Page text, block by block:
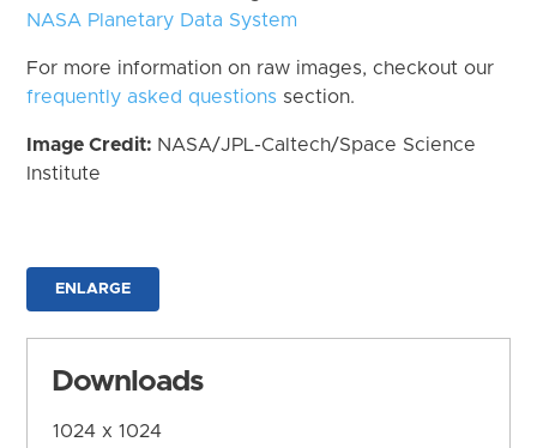
NASA Planetary Data System
For more information on raw images, checkout our
frequently asked questions section.
Image Credit: NASA/JPL-Caltech/Space Science
Institute
ENLARGE
Downloads
1024 x 1024